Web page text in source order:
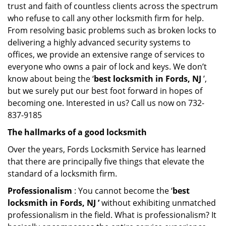
trust and faith of countless clients across the spectrum
who refuse to call any other locksmith firm for help.
From resolving basic problems such as broken locks to
delivering a highly advanced security systems to
offices, we provide an extensive range of services to
everyone who owns a pair of lock and keys. We don’t
know about being the ‘best locksmith in Fords, NJ ’,
but we surely put our best foot forward in hopes of
becoming one. Interested in us? Call us now on 732-
837-9185
The hallmarks of a good locksmith
Over the years, Fords Locksmith Service has learned
that there are principally five things that elevate the
standard of a locksmith firm.
Professionalism : You cannot become the ‘best
locksmith in Fords, NJ ’without exhibiting unmatched
professionalism in the field. What is professionalism? It